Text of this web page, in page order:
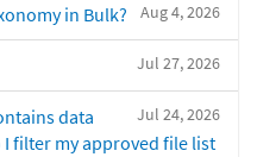
Aug 4, 2026
in Bulk?
Jul 27, 2026
Jul 24, 2026
data
filter my approved file list